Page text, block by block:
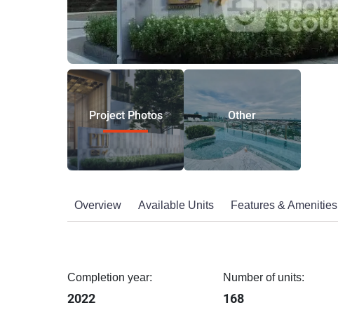
Project Photos Other
Overview Available Units Features & Amenities
Completion year:
2022
Number of units:
168